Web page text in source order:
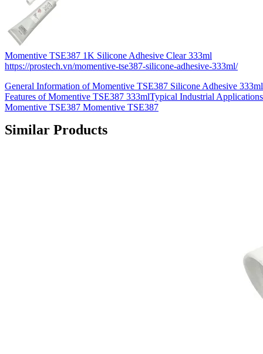
Momentive TSE387 1K Silicone Adhesive Clear 333ml
https://prostech.vn/momentive-tse387-silicone-adhesive-333ml/
General Information of Momentive TSE387 Silicone Adhesive
Features of Momentive TSE387 333mlTypical Industrial
Momentive TSE387 Momentive TSE387
Similar Products